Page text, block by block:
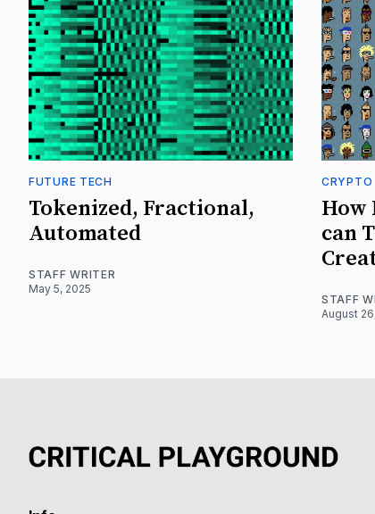
FUTURE TECH
Tokenized, Fractional,
Automated
STAFF WRITER
May 5, 2025
CRYPTO
How
can
STAFF
August